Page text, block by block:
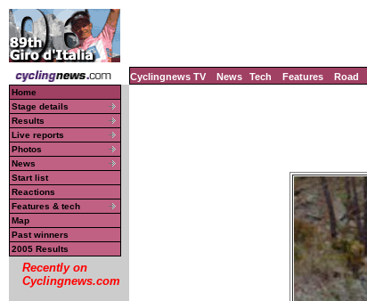
Cyclingnews TV News Tech Features Road
Home
Stage details
Results
Live reports
Photos
News
Start list
Reactions
Features & tech
Map
Past winners
2005 Results
Recently on
Cyclingnews.com